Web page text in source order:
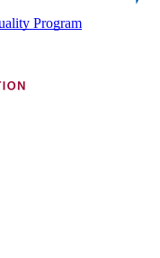
Program